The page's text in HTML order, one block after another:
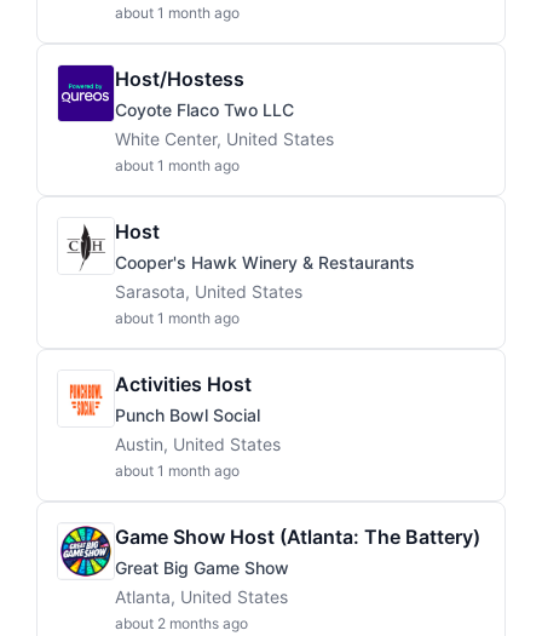
about 1 month ago
Host/Hostess
Coyote Flaco Two LLC
White Center, United States
about 1 month ago
Host
Cooper's Hawk Winery & Restaurants
Sarasota, United States
about 1 month ago
Activities Host
Punch Bowl Social
Austin, United States
about 1 month ago
Game Show Host (Atlanta: The Battery)
Great Big Game Show
Atlanta, United States
about 2 months ago